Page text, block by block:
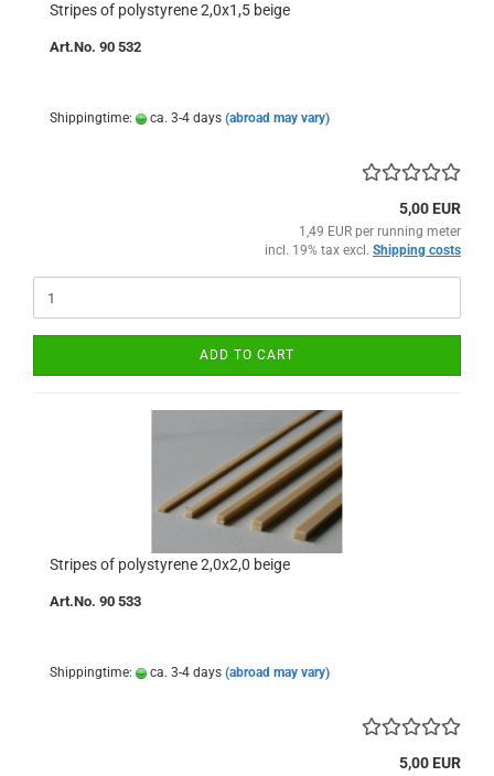
Stripes of polystyrene 2,0x1,5 beige
Art.No. 90 532
Shippingtime: ca. 3-4 days (abroad may vary)
5,00 EUR
1,49 EUR per running meter
incl. 19% tax excl. Shipping costs
ADD TO CART
Stripes of polystyrene 2,0x2,0 beige
Art.No. 90 533
Shippingtime: ca. 3-4 days (abroad may vary)
5,00 EUR